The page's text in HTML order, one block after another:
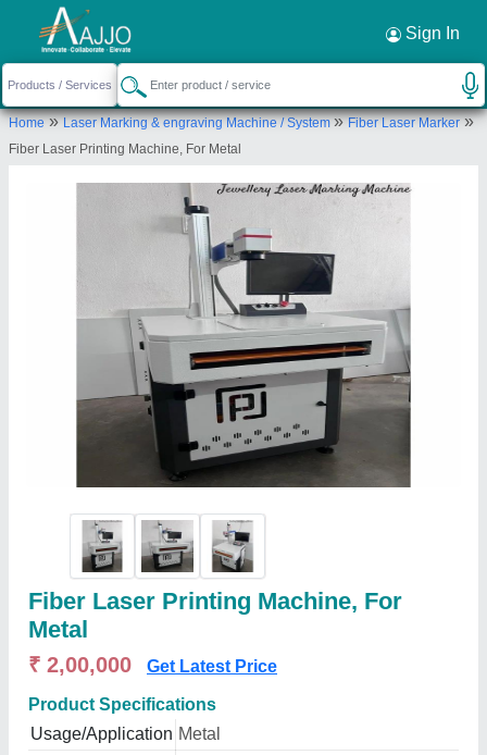
Sign In
Home»Laser Marking & engraving Machine / System»Fiber Laser Marker»
Fiber Laser Printing Machine, For Metal
Fiber Laser Printing Machine, For
Metal
₹ 2,00,000 Get Latest Price
Product Specifications
Usage/Application Metal
Request a Callback ×
Premium Laser Technology
SHED NO 38, SUPREME INDUSTRIAL ESTATE,
NR ZAVERI ESTATE, ZAVERI ESTATE, KATHWADA
Ahmedabad, Gujarat, 382430
Send your enquiry to supplier